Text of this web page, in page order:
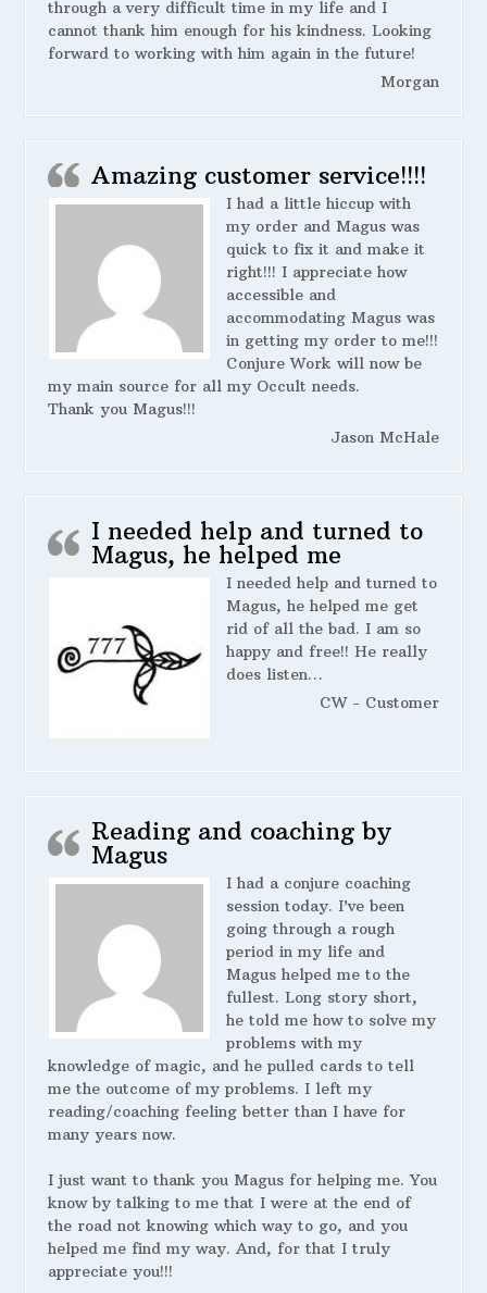
through a very difficult time in my life and I
cannot thank him enough for his kindness. Looking
forward to working with him again in the future!
Morgan
Amazing customer service!!!!
I had a little hiccup with
my order and Magus was
quick to fix it and make it
right!!! I appreciate how
accessible and
accommodating Magus was
in getting my order to me!!!
Conjure Work will now be
my main source for all my Occult needs.
Thank you Magus!!!
Jason McHale
I needed help and turned to
Magus, he helped me
I needed help and turned to
Magus, he helped me get
rid of all the bad. I am so
happy and free!! He really
does listen…
CW - Customer
Reading and coaching by
Magus
I had a conjure coaching
session today. I’ve been
going through a rough
period in my life and
Magus helped me to the
fullest. Long story short,
he told me how to solve my
problems with my
knowledge of magic, and he pulled cards to tell
me the outcome of my problems. I left my
reading/coaching feeling better than I have for
many years now.
I just want to thank you Magus for helping me. You
know by talking to me that I were at the end of
the road not knowing which way to go, and you
helped me find my way. And, for that I truly
appreciate you!!!